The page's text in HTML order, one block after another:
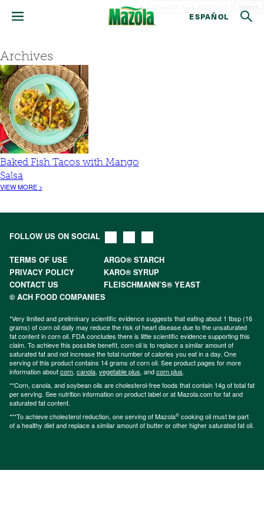
ESPAÑOL
Archives
Baked Fish Tacos with Mango
Salsa
VIEW MORE >
FOLLOW US ON SOCIAL
TERMS OF USE
ARGO® STARCH
PRIVACY POLICY
KARO® SYRUP
CONTACT US
FLEISCHMANN’S® YEAST
© ACH FOOD COMPANIES
*Very limited and preliminary scientific evidence suggests that eating about 1 tbsp (16
grams) of corn oil daily may reduce the risk of heart disease due to the unsaturated
fat content in corn oil. FDA concludes there is little scientific evidence supporting this
claim. To achieve this possible benefit, corn oil is to replace a similar amount of
saturated fat and not increase the total number of calories you eat in a day. One
serving of this product contains 14 grams of corn oil. See product pages for more
information aboutcorn, canola, vegetable plus, andcorn plus.
**Corn, canola, and soybean oils are cholesterol-free foods that contain 14g of total fat
per serving. See nutrition information on product label or at Mazola.com for fat and
saturated fat content.
***To achieve cholesterol reduction, one serving of Mazola® cooking oil must be part
of a healthy diet and replace a similar amount of butter or other higher saturated fat oil.